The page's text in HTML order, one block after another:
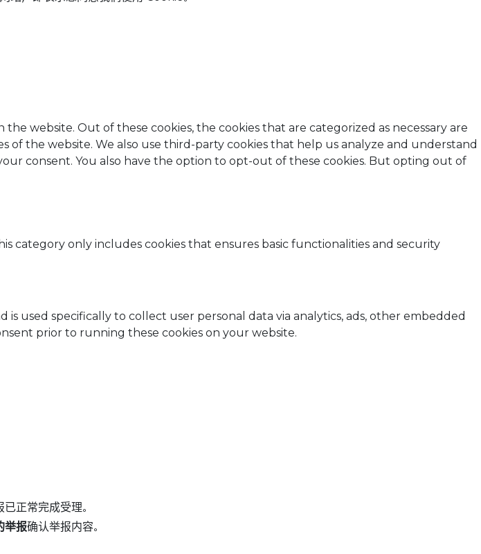
website. Out of these cookies, the cookies that are categorized as necessary are
the website. We also use third-party cookies that help us analyze and understand
consent. You also have the option to opt-out of these cookies. But opting out of
category only includes cookies that ensures basic functionalities and security
used specifically to collect user personal data via analytics, ads, other embedded
prior to running these cookies on your website.
正常完成受理。
举报确认举报内容。